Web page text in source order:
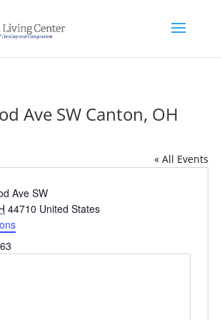
Ave SW Canton, OH
« All Events
Ave SW
44710 United States